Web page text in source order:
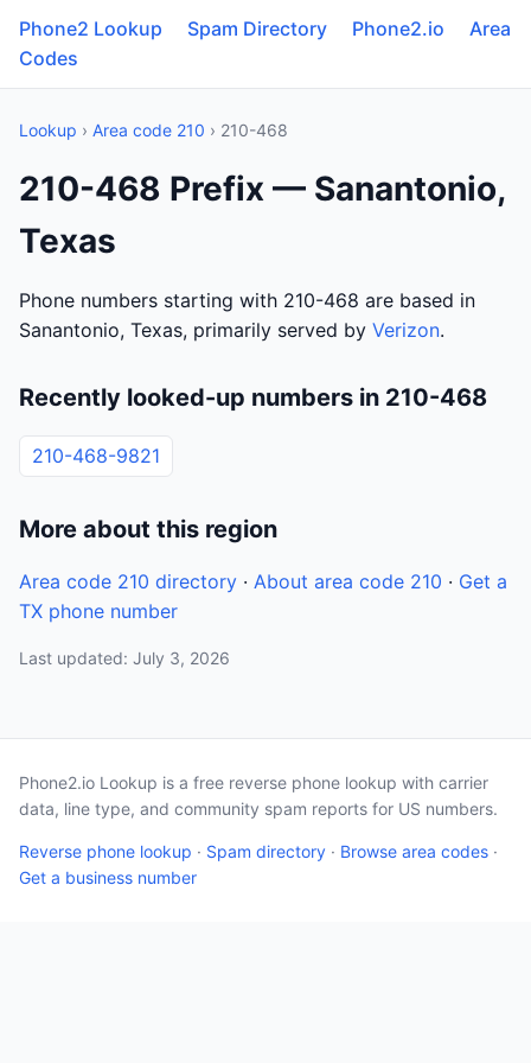
Phone2 Lookup Spam Directory Phone2.io
Area
Codes
Lookup › Area code 210 › 210-468
210-468 Prefix — Sanantonio,
Texas
Phone numbers starting with 210-468 are based in
Sanantonio, Texas, primarily served by Verizon.
Recently looked-up numbers in 210-468
210-468-9821
More about this region
Area code 210 directory · About area code 210 · Get a
TX phone number
Last updated: July 3, 2026
Phone2.io Lookup is a free reverse phone lookup with carrier
data, line type, and community spam reports for US numbers.
Reverse phone lookup · Spam directory · Browse area codes ·
Get a business number